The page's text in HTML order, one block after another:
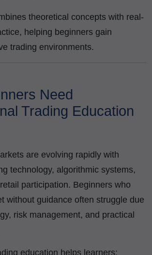
theoretical concepts with real-
helping beginners gain
trading environments.
Need
Trading Education
are evolving rapidly with
technology, algorithmic systems,
participation. Beginners who
without guidance often struggle due
risk management, and practical
education helps learners: